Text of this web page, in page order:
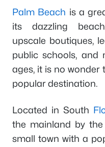
Palm Beach is a
its dazzling
upscale boutiques,
public schools,
ages, it is no wonder
popular destination.
Located in South
the mainland by
small town with a